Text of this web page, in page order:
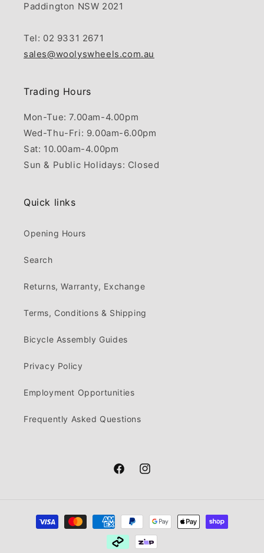
Paddington NSW 2021
Tel: 02 9331 2671
sales@woolyswheels.com.au
Trading Hours
Mon-Tue: 7.00am-4.00pm
Wed-Thu-Fri: 9.00am-6.00pm
Sat: 10.00am-4.00pm
Sun & Public Holidays: Closed
Quick links
Opening Hours
Search
Returns, Warranty, Exchange
Terms, Conditions & Shipping
Bicycle Assembly Guides
Privacy Policy
Employment Opportunities
Frequently Asked Questions
FacebookInstagram
Payment
methods